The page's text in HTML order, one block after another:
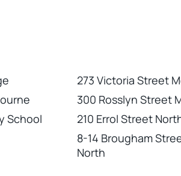
273 Victoria Street
300 Rosslyn Street
School
210 Errol Street
8-14 Brougham
North